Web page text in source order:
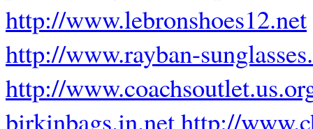
http://www.lebronshoes12.net
http://www.rayban-
http://
birkinbags.in.nethttp://